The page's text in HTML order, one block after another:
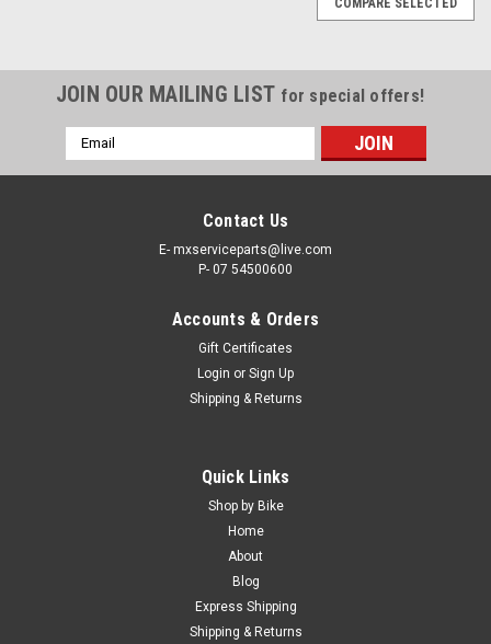
MCR.37.910008a
HONDA CRF450X 2005-2023 REAR BRAKE
MASTER CYLINDER PARTS
REAR BRAKE MASTER CYLINDER REBUILD KIT HONDA
CRF450X 2005-2023 Why Settle for a compromised braking
system, Install a ProX Repair & service kit for your Honda
CRF450X Rear brake master cylinder Kit to give you back your
COMPARE SELECTED
JOIN OUR MAILING LIST for special offers!
Email
Address
Contact Us
E- mxserviceparts@live.com
P- 07 54500600
Accounts & Orders
Gift Certificates
Login or Sign Up
Shipping & Returns
Quick Links
Shop by Bike
Home
About
Blog
Express Shipping
Shipping & Returns